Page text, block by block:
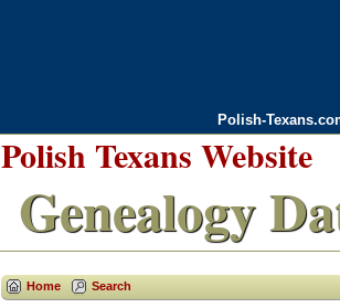
Polish-
Polish Texans Website
Genealogy
Home Search